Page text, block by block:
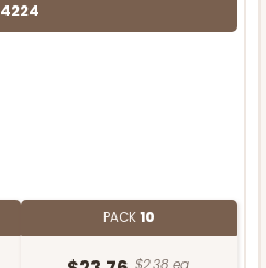
4224
PACK10
$2.38 ea.